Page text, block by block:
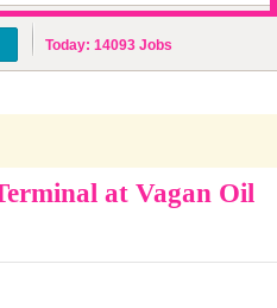
Today: 14093 Jobs
at Vagan Oil